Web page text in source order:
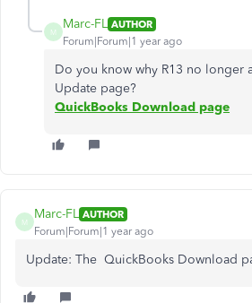
M
Marc-FL AUTHOR
Forum|Forum|1 year ago
Do you know why R13 no longer
Update page?
QuickBooks Download page
M
Marc-FL AUTHOR
Forum|Forum|1 year ago
Update: The QuickBooks Download